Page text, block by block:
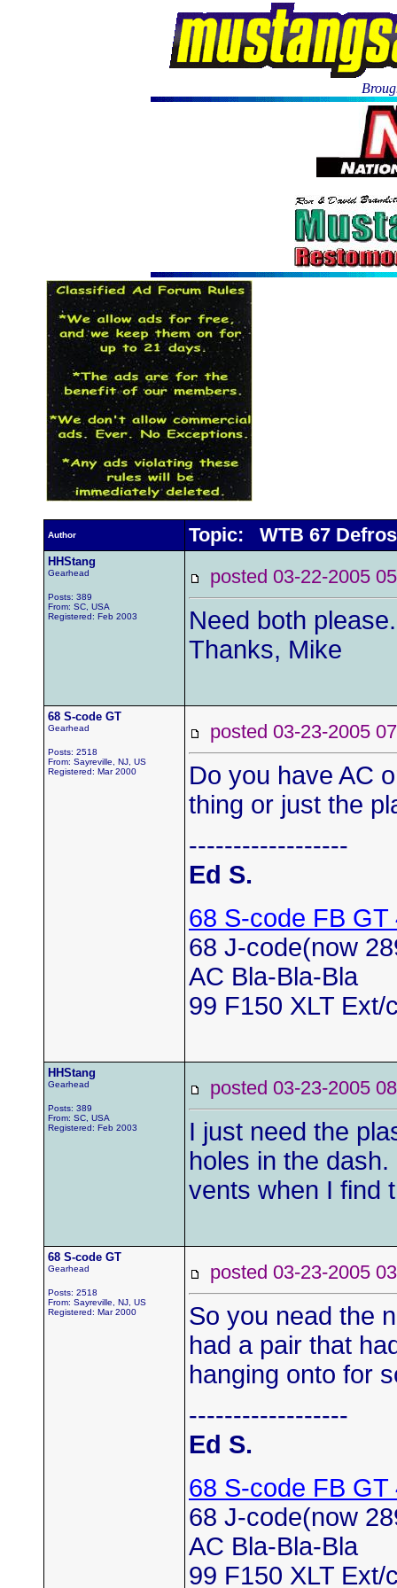
Author Topic: WTB 67
HHStang
Gearhead
Posts: 389
From: SC, USA
Registered: Feb 2003
posted 03-22-2005
Need both
Thanks, Mike
68 S-code GT
Gearhead
Posts: 2518
From: Sayreville, NJ, US
Registered: Mar 2000
posted 03-23-2005
Do you have AC
thing or just the
------------------
Ed S.
68 S-code FB
68 J-code(now
AC Bla-Bla-Bla
99 F150 XLT Ext/
HHStang
Gearhead
Posts: 389
From: SC, USA
Registered: Feb 2003
posted 03-23-2005
I just need the
holes in the
vents when I find
68 S-code GT
Gearhead
Posts: 2518
From: Sayreville, NJ, US
Registered: Mar 2000
posted 03-23-2005
So you nead the
had a pair that
hanging onto for
------------------
Ed S.
68 S-code FB
68 J-code(now
AC Bla-Bla-Bla
99 F150 XLT Ext/